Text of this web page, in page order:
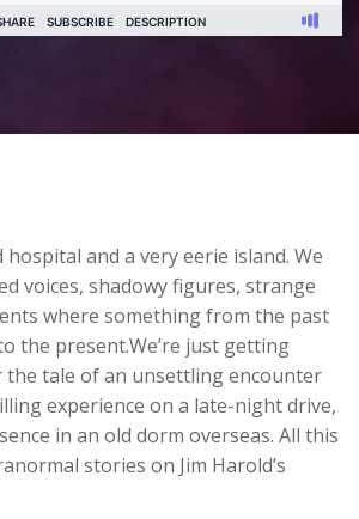
and a very eerie island. We
voices, shadowy figures, strange
where something from the past
the present.We’re just getting
the tale of an unsettling encounter
experience on a late-night drive,
in an old dorm overseas. All this
stories on Jim Harold’s